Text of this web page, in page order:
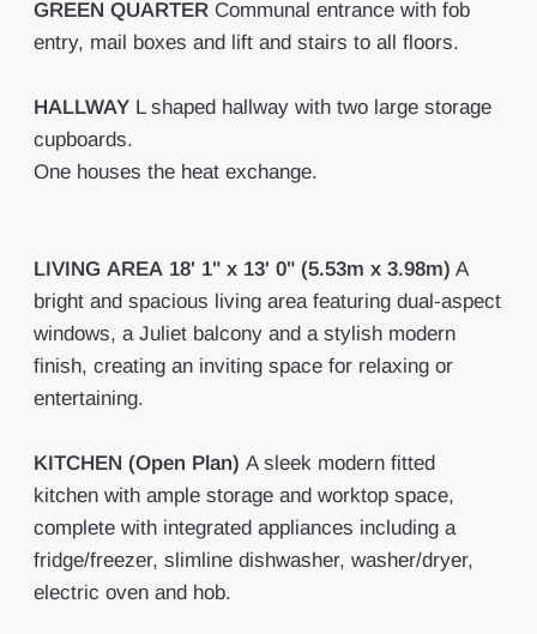
GREEN QUARTER Communal entrance with fob
entry, mail boxes and lift and stairs to all floors.
HALLWAY L shaped hallway with two large storage
cupboards.
One houses the heat exchange.
LIVING AREA 18' 1" x 13' 0" (5.53m x 3.98m) A
bright and spacious living area featuring dual-aspect
windows, a Juliet balcony and a stylish modern
finish, creating an inviting space for relaxing or
entertaining.
KITCHEN (Open Plan) A sleek modern fitted
kitchen with ample storage and worktop space,
complete with integrated appliances including a
fridge/freezer, slimline dishwasher, washer/dryer,
electric oven and hob.